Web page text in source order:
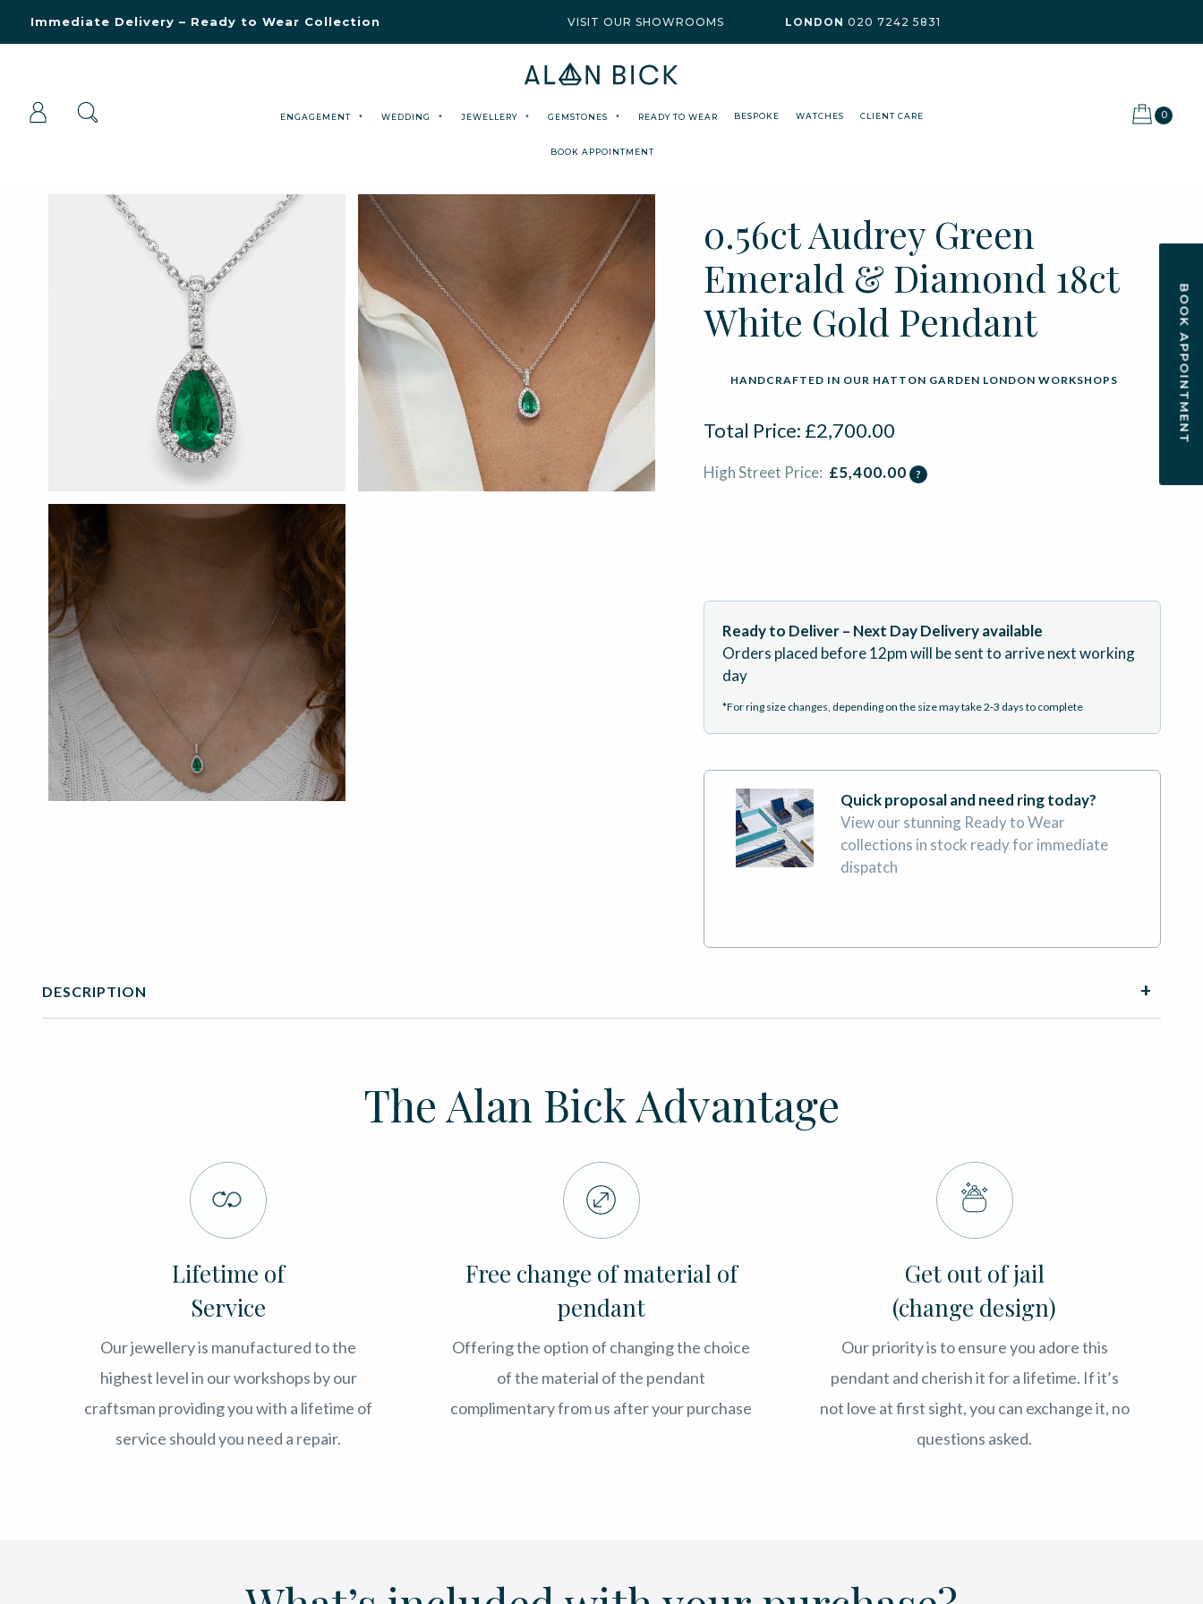
Blue Light Card Exclusive Discount
Immediate Delivery – Ready to Wear Collection
Commissioning Gifts VISIT OUR SHOWROOMS LONDON 020 7242 5831
ENGAGEMENT WEDDING JEWELLERY GEMSTONES READY TO WEAR BESPOKE WATCHES CLIENT CARE
BOOK APPOINTMENT
0
0.56ct Audrey Green
Emerald & Diamond 18ct
White Gold Pendant
HANDCRAFTED IN OUR HATTON GARDEN LONDON WORKSHOPS
Total Price: £2,700.00
High Street Price: £5,400.00 ?
Ready to Deliver – Next Day Delivery available
Orders placed before 12pm will be sent to arrive next working
day
*For ring size changes, depending on the size may take 2-3 days to complete
Quick proposal and need ring today?
View our stunning Ready to Wear
collections in stock ready for immediate
dispatch
DESCRIPTION
The Alan Bick Advantage
Lifetime of
Service
Our jewellery is manufactured to the
highest level in our workshops by our
craftsman providing you with a lifetime of
service should you need a repair.
Free change of material of
pendant
Offering the option of changing the choice
of the material of the pendant
complimentary from us after your purchase
Get out of jail
(change design)
Our priority is to ensure you adore this
pendant and cherish it for a lifetime. If it’s
not love at first sight, you can exchange it, no
questions asked.
BOOK APPOINTMENT